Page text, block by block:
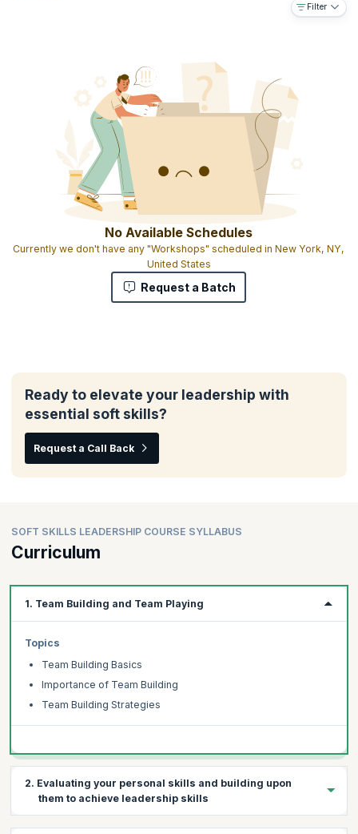
Filter
No Available Schedules
Currently we don't have any "Workshops" scheduled in New York, NY,
United States
Request a Batch
Ready to elevate your leadership with
essential soft skills?
Request a Call Back
SOFT SKILLS LEADERSHIP COURSE SYLLABUS
Curriculum
1. Team Building and Team Playing
Topics
Team Building Basics
Importance of Team Building
Team Building Strategies
2. Evaluating your personal skills and building upon
them to achieve leadership skills